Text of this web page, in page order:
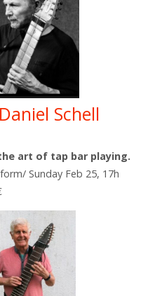
Schell
the art of tap bar playing.
Sunday Feb 25, 17h